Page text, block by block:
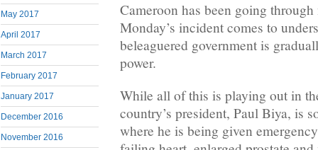
May 2017
April 2017
March 2017
February 2017
January 2017
December 2016
November 2016
Cameroon has been going
Monday’s incident comes to
beleaguered government is
power.
While all of this is playing out in
country’s president, Paul Biya, is
where he is being given